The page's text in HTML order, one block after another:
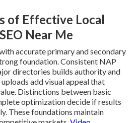
of Effective Local
Near Me
accurate primary and secondary
foundation. Consistent NAP
directories builds authority and
add visual appeal that
Distinctions between basic
optimization decide if results
These foundations maintain